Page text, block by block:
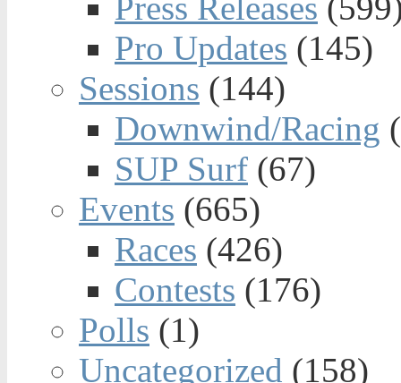
Press Releases
Pro Updates (145)
Sessions (144)
Downwind/Racing
SUP Surf (67)
Events (665)
Races (426)
Contests (176)
Polls (1)
Uncategorized (158)